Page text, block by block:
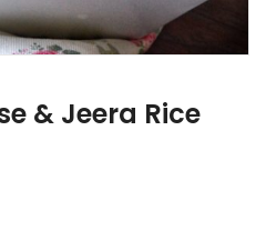
& Jeera Rice